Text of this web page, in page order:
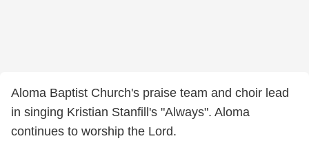
Aloma Baptist Church's praise team and choir lead
in singing Kristian Stanfill's "Always". Aloma
continues to worship the Lord.